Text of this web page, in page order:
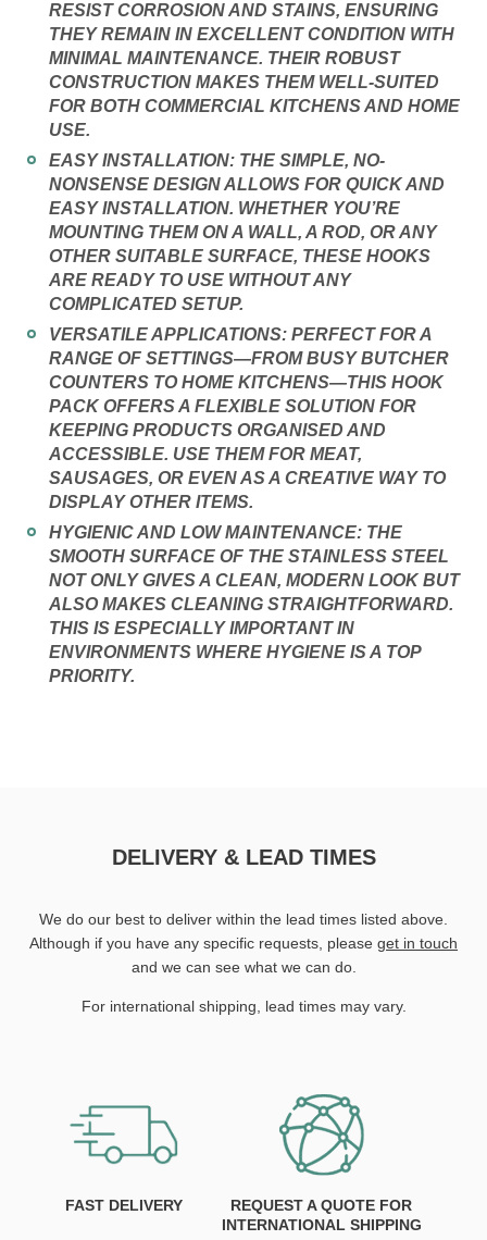
RESIST CORROSION AND STAINS, ENSURING
THEY REMAIN IN EXCELLENT CONDITION WITH
MINIMAL MAINTENANCE. THEIR ROBUST
CONSTRUCTION MAKES THEM WELL-SUITED
FOR BOTH COMMERCIAL KITCHENS AND HOME
USE.
EASY INSTALLATION: THE SIMPLE, NO-
NONSENSE DESIGN ALLOWS FOR QUICK AND
EASY INSTALLATION. WHETHER YOU’RE
MOUNTING THEM ON A WALL, A ROD, OR ANY
OTHER SUITABLE SURFACE, THESE HOOKS
ARE READY TO USE WITHOUT ANY
COMPLICATED SETUP.
VERSATILE APPLICATIONS: PERFECT FOR A
RANGE OF SETTINGS—FROM BUSY BUTCHER
COUNTERS TO HOME KITCHENS—THIS HOOK
PACK OFFERS A FLEXIBLE SOLUTION FOR
KEEPING PRODUCTS ORGANISED AND
ACCESSIBLE. USE THEM FOR MEAT,
SAUSAGES, OR EVEN AS A CREATIVE WAY TO
DISPLAY OTHER ITEMS.
HYGIENIC AND LOW MAINTENANCE: THE
SMOOTH SURFACE OF THE STAINLESS STEEL
NOT ONLY GIVES A CLEAN, MODERN LOOK BUT
ALSO MAKES CLEANING STRAIGHTFORWARD.
THIS IS ESPECIALLY IMPORTANT IN
ENVIRONMENTS WHERE HYGIENE IS A TOP
PRIORITY.
DELIVERY & LEAD TIMES
We do our best to deliver within the lead times listed above.
Although if you have any specific requests, please get in touch
and we can see what we can do.
For international shipping, lead times may vary.
FAST DELIVERY
REQUEST A QUOTE FOR
INTERNATIONAL SHIPPING